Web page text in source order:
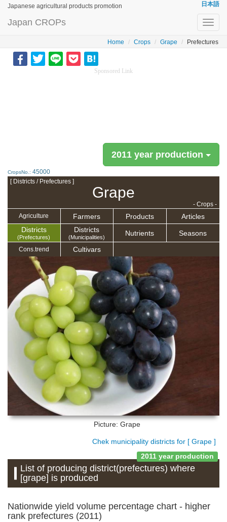
Japanese agricultural products promotion 日本語
Japan CROPs
Home Crops Grape Prefectures
Sponsored Link
2011 year production
CropsNo.: 45000
[ Districts / Prefectures ]
Grape
- Crops -
Agriculture
Farmers Products
Articles
Districts
(Prefectures)
Districts
(Municipalities) Nutrients Seasons
Cons.trend Cultivars
Picture: Grape
Chek municipality districts for [ Grape ]
2011 year production
List of producing district(prefectures) where
[grape] is produced
Nationwide yield volume percentage chart - higher
rank prefectures (2011)